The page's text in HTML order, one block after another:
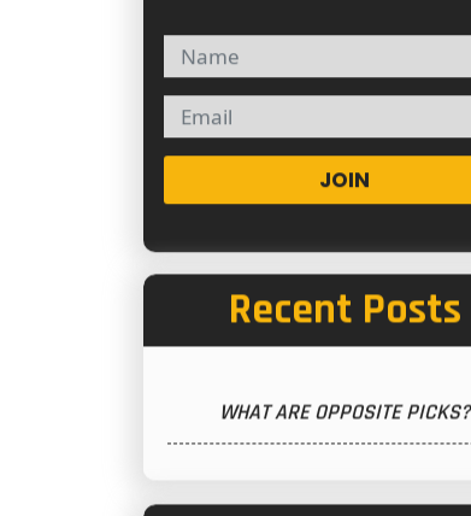
JOIN
Recent Posts
WHAT ARE OPPOSITE PICKS?